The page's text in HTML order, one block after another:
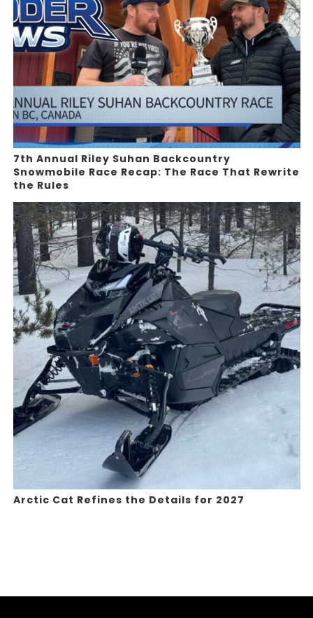
7th Annual Riley Suhan Backcountry
Snowmobile Race Recap: The Race That Rewrite
the Rules
Arctic Cat Refines the Details for 2027